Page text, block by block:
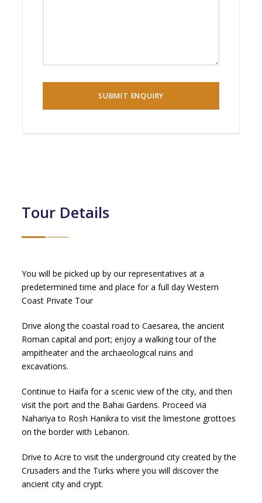
Tour Details
You will be picked up by our representatives at a
predetermined time and place for a full day Western
Coast Private Tour
Drive along the coastal road to Caesarea, the ancient
Roman capital and port; enjoy a walking tour of the
ampitheater and the archaeological ruins and
excavations.
Continue to Haifa for a scenic view of the city, and then
visit the port and the Bahai Gardens. Proceed via
Nahariya to Rosh Hanikra to visit the limestone grottoes
on the border with Lebanon.
Drive to Acre to visit the underground city created by the
Crusaders and the Turks where you will discover the
ancient city and crypt.